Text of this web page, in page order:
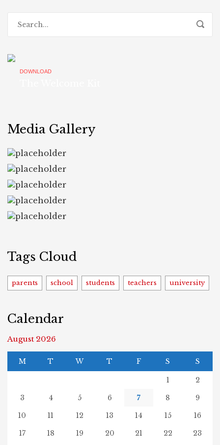
DOWNLOAD
Media Gallery
Tags Cloud
parents school students teachers university
Calendar
August 2026
M T W T F S S
1
2
3
4 5 6 7 8
9
10
11 12 13 14 15
16
17
18 19 20 21 22
23